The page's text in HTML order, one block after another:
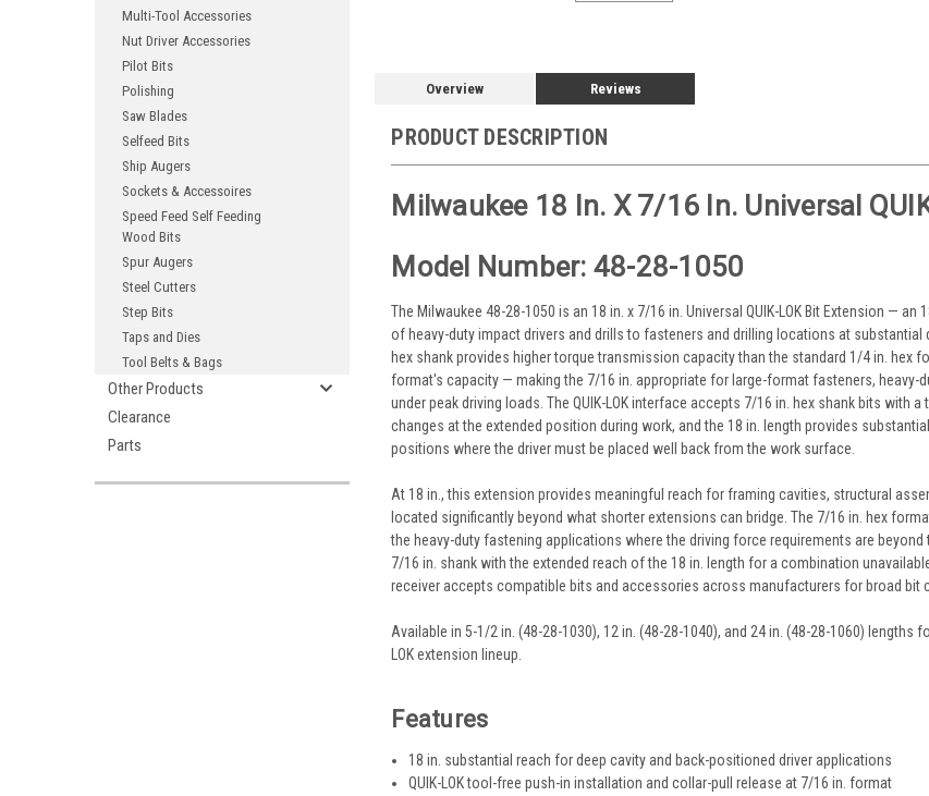
Multi-Tool Accessories
Nut Driver Accessories
Pilot Bits
Polishing
Saw Blades
Selfeed Bits
Ship Augers
Sockets & Accessoires
Speed Feed Self Feeding
Wood Bits
Spur Augers
Steel Cutters
Step Bits
Taps and Dies
Tool Belts & Bags
Other Products
Clearance
Parts
Overview Reviews
PRODUCT DESCRIPTION
Milwaukee 18 In. X 7/16 In. Universal
Model Number: 48-28-1050
The Milwaukee 48-28-1050 is an 18 in. x 7/16 in. Universal QUIK-LOK Bit Extension —
of heavy-duty impact drivers and drills to fasteners and drilling locations at
hex shank provides higher torque transmission capacity than the standard 1/4 in. hex
format's capacity — making the 7/16 in. appropriate for large-format fasteners, heavy-
under peak driving loads. The QUIK-LOK interface accepts 7/16 in. hex shank bits
changes at the extended position during work, and the 18 in. length provides
positions where the driver must be placed well back from the work surface.
At 18 in., this extension provides meaningful reach for framing cavities, structural
located significantly beyond what shorter extensions can bridge. The 7/16 in. hex
the heavy-duty fastening applications where the driving force requirements are
7/16 in. shank with the extended reach of the 18 in. length for a combination
receiver accepts compatible bits and accessories across manufacturers for broad bit
Available in 5-1/2 in. (48-28-1030), 12 in. (48-28-1040), and 24 in. (48-28-1060)
LOK extension lineup.
Features
18 in. substantial reach for deep cavity and back-positioned driver applications
QUIK-LOK tool-free push-in installation and collar-pull release at 7/16 in. format